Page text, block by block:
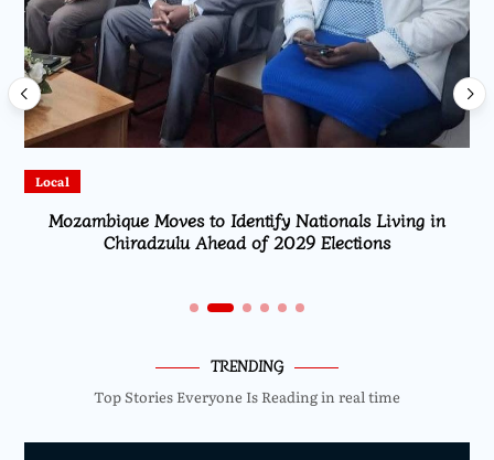
Local
Mozambique Moves to Identify Nationals Living in
Chiradzulu Ahead of 2029 Elections
TRENDING
Top Stories Everyone Is Reading in real time